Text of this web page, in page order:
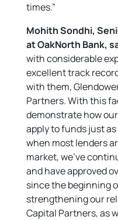
times.”
Mohith Sondhi,
at OakNorth Bank,
with considerable
excellent track
with them,
Partners. With this
demonstrate how
apply to funds just
when most lenders
market, we’ve
and have approved
since the beginning
strengthening our
Capital Partners, as